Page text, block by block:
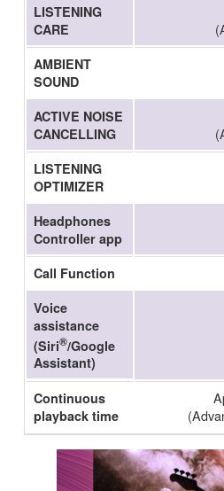
LISTENING
CARE
AMBIENT
SOUND
ACTIVE NOISE
CANCELLING
LISTENING
OPTIMIZER
Headphones
Controller app
Call Function
Voice
assistance
(Siri®/Google
Assistant)
Continuous
playback time